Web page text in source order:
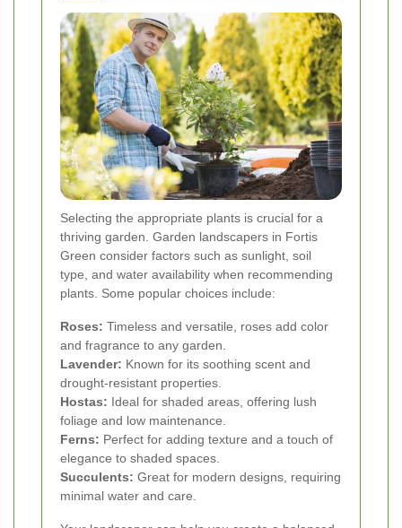
Selecting the appropriate plants is crucial for a
thriving garden. Garden landscapers in Fortis
Green consider factors such as sunlight, soil
type, and water availability when recommending
plants. Some popular choices include:
Roses: Timeless and versatile, roses add color
and fragrance to any garden.
Lavender: Known for its soothing scent and
drought-resistant properties.
Hostas: Ideal for shaded areas, offering lush
foliage and low maintenance.
Ferns: Perfect for adding texture and a touch of
elegance to shaded spaces.
Succulents: Great for modern designs, requiring
minimal water and care.